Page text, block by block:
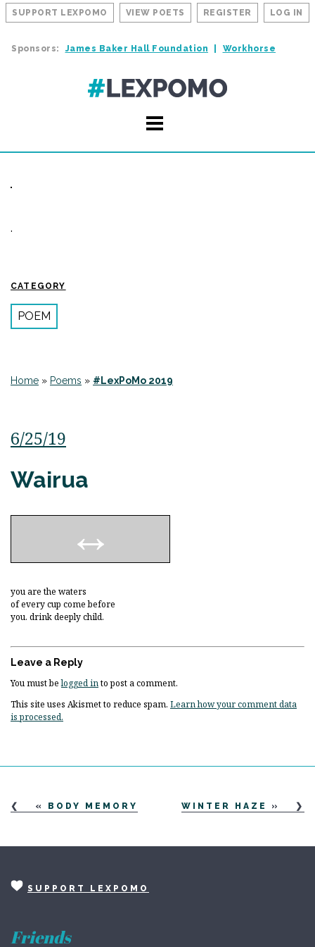
SUPPORT LEXPOMO VIEW POETS REGISTER LOG IN
Sponsors: James Baker Hall Foundation Workhorse
.
CATEGORY
POEM
Home » Poems » #LexPoMo 2019
6/25/19
Wairua
you are the waters
of every cup come before
you. drink deeply child.
Leave a Reply
You must belogged into post a comment.
This site uses Akismet to reduce spam. Learn how your comment data
is processed.
« BODY MEMORY WINTER HAZE »
SUPPORT LEXPOMO
Friends